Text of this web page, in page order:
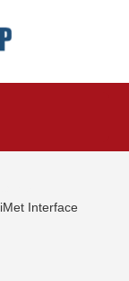
Interface